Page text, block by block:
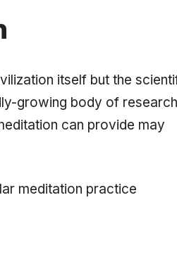
itself but the
growing body of
can provide may
meditation practice